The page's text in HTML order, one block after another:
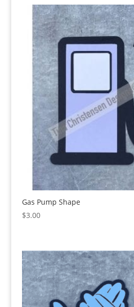
Gas Pump Shape
$3.00